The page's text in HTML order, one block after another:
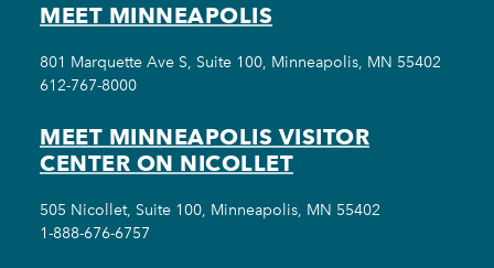
MEET MINNEAPOLIS
801 Marquette Ave S, Suite 100, Minneapolis, MN 55402
612-767-8000
MEET MINNEAPOLIS VISITOR
CENTER ON NICOLLET
505 Nicollet, Suite 100, Minneapolis, MN 55402
1-888-676-6757